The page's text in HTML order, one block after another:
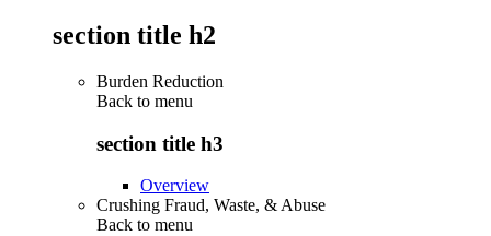
section title h2
Burden Reduction
Back to menu
section title h3
Overview
Crushing Fraud, Waste, & Abuse
Back to menu